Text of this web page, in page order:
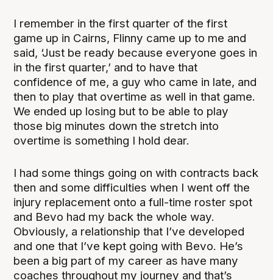
I remember in the first quarter of the first
game up in Cairns, Flinny came up to me and
said, ‘Just be ready because everyone goes in
in the first quarter,’ and to have that
confidence of me, a guy who came in late, and
then to play that overtime as well in that game.
We ended up losing but to be able to play
those big minutes down the stretch into
overtime is something I hold dear.
I had some things going on with contracts back
then and some difficulties when I went off the
injury replacement onto a full-time roster spot
and Bevo had my back the whole way.
Obviously, a relationship that I’ve developed
and one that I’ve kept going with Bevo. He’s
been a big part of my career as have many
coaches throughout my journey and that’s